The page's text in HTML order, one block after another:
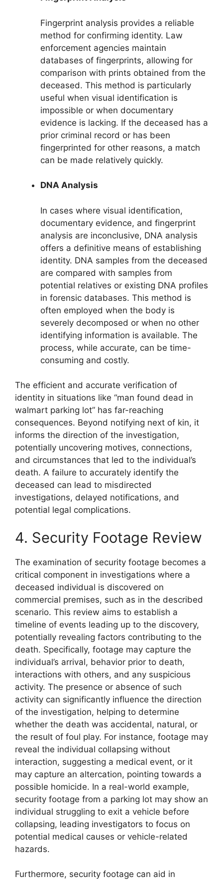
Fingerprint analysis provides a reliable
method for confirming identity. Law
enforcement agencies maintain
databases of fingerprints, allowing for
comparison with prints obtained from the
deceased. This method is particularly
useful when visual identification is
impossible or when documentary
evidence is lacking. If the deceased has a
prior criminal record or has been
fingerprinted for other reasons, a match
can be made relatively quickly.
DNA Analysis
In cases where visual identification,
documentary evidence, and fingerprint
analysis are inconclusive, DNA analysis
offers a definitive means of establishing
identity. DNA samples from the deceased
are compared with samples from
potential relatives or existing DNA profiles
in forensic databases. This method is
often employed when the body is
severely decomposed or when no other
identifying information is available. The
process, while accurate, can be time-
consuming and costly.
The efficient and accurate verification of
identity in situations like “man found dead in
walmart parking lot” has far-reaching
consequences. Beyond notifying next of kin, it
informs the direction of the investigation,
potentially uncovering motives, connections,
and circumstances that led to the individual’s
death. A failure to accurately identify the
deceased can lead to misdirected
investigations, delayed notifications, and
potential legal complications.
4. Security Footage Review
The examination of security footage becomes a
critical component in investigations where a
deceased individual is discovered on
commercial premises, such as in the described
scenario. This review aims to establish a
timeline of events leading up to the discovery,
potentially revealing factors contributing to the
death. Specifically, footage may capture the
individual’s arrival, behavior prior to death,
interactions with others, and any suspicious
activity. The presence or absence of such
activity can significantly influence the direction
of the investigation, helping to determine
whether the death was accidental, natural, or
the result of foul play. For instance, footage may
reveal the individual collapsing without
interaction, suggesting a medical event, or it
may capture an altercation, pointing towards a
possible homicide. In a real-world example,
security footage from a parking lot may show an
individual struggling to exit a vehicle before
collapsing, leading investigators to focus on
potential medical causes or vehicle-related
hazards.
Furthermore, security footage can aid in